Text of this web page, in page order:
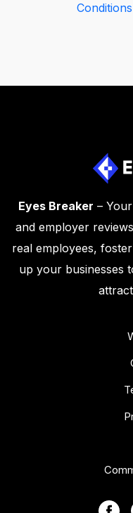
Conditions
Eyes Breaker –
and employer
real employees,
up your businesses